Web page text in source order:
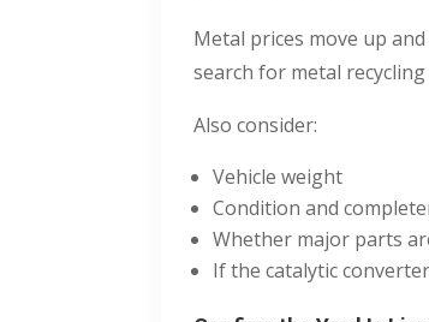
Metal prices move up
search for metal
Also consider:
Vehicle weight
Condition and
Whether major parts
If the catalytic